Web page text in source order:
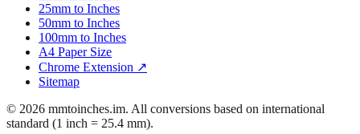
10mm to Inches
25mm to Inches
50mm to Inches
100mm to Inches
A4 Paper Size
Sitemap